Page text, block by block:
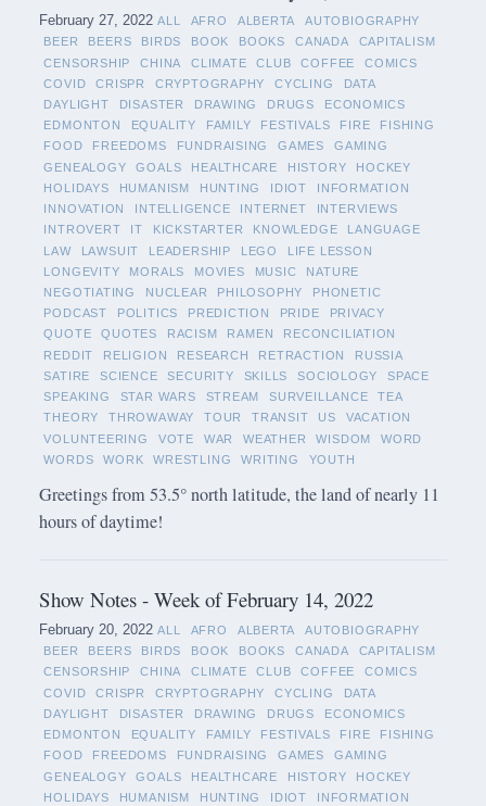
February 27, 2022 ALL AFRO ALBERTA
AUTOBIOGRAPHY
BEER
BEERS BIRDS BOOK BOOKS CANADA
CAPITALISM
CENSORSHIP
CHINA CLIMATE CLUB COFFEE
COMICS
COVID
CRISPR CRYPTOGRAPHY CYCLING
DATA
DAYLIGHT
DISASTER DRAWING DRUGS
ECONOMICS
EDMONTON
EQUALITY FAMILY FESTIVALS FIRE
FISHING
FOOD
FREEDOMS FUNDRAISING GAMES
GAMING
GENEALOGY
GOALS HEALTHCARE HISTORY
HOCKEY
HOLIDAYS
HUMANISM HUNTING IDIOT
INFORMATION
INNOVATION
INTELLIGENCE INTERNET
INTERVIEWS
INTROVERT
IT KICKSTARTER KNOWLEDGE
LANGUAGE
LAW
LAWSUIT LEADERSHIP LEGO
LIFE LESSON
LONGEVITY
MORALS MOVIES MUSIC
NATURE
NEGOTIATING
NUCLEAR PHILOSOPHY
PHONETIC
PODCAST
POLITICS PREDICTION PRIDE
PRIVACY
QUOTE
QUOTES RACISM RAMEN
RECONCILIATION
REDDIT
RELIGION RESEARCH RETRACTION
RUSSIA
SATIRE
SCIENCE SECURITY SKILLS SOCIOLOGY
SPACE
SPEAKING
STAR WARS STREAM SURVEILLANCE
TEA
THEORY
THROWAWAY TOUR TRANSIT US
VACATION
VOLUNTEERING
VOTE WAR WEATHER WISDOM
WORD
WORDS
WORK WRESTLING WRITING YOUTH
Greetings from 53.5° north latitude, the land of nearly 11
hours of daytime!
Show Notes - Week of February 14, 2022
February 20, 2022 ALL AFRO ALBERTA
AUTOBIOGRAPHY
BEER
BEERS BIRDS BOOK BOOKS CANADA
CAPITALISM
CENSORSHIP
CHINA CLIMATE CLUB COFFEE
COMICS
COVID
CRISPR CRYPTOGRAPHY CYCLING
DATA
DAYLIGHT
DISASTER DRAWING DRUGS
ECONOMICS
EDMONTON
EQUALITY FAMILY FESTIVALS FIRE
FISHING
FOOD
FREEDOMS FUNDRAISING GAMES
GAMING
GENEALOGY
GOALS HEALTHCARE HISTORY
HOCKEY
HOLIDAYS
HUMANISM HUNTING IDIOT
INFORMATION